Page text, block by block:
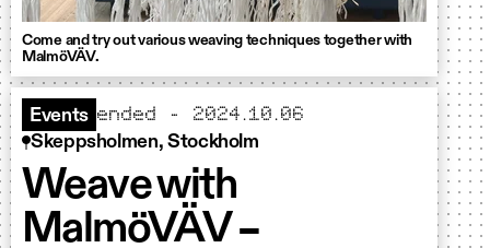
Come and try out various weaving techniques together with
MalmöVÄV.
Events ended - 2024.10.06
Skeppsholmen, Stockholm
Weave with
MalmöVÄV –